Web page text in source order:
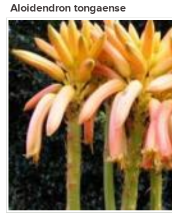
Aloidendron tongaense